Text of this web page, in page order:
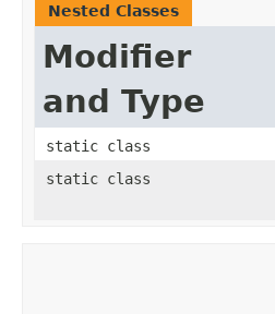
Nested Classes
Modifier
and Type
static class
static class